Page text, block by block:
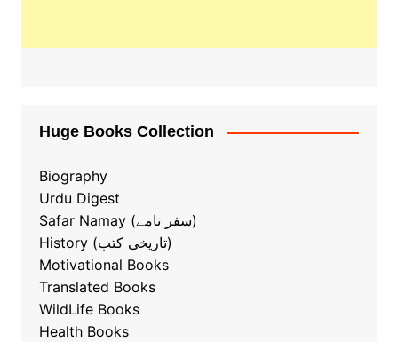
Huge Books Collection
Biography
Urdu Digest
Safar Namay (سفر نامے)
History (تاریخی کتب)
Motivational Books
Translated Books
WildLife Books
Health Books